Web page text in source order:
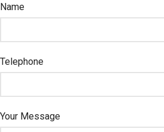
Name
Telephone
Your Message